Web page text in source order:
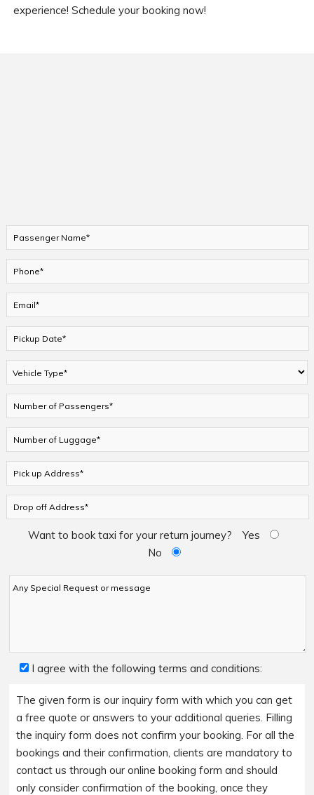
experience! Schedule your booking now!
Want to book taxi for your return journey?
Yes
No
I agree with the following terms and conditions:
The given form is our inquiry form with which you can get
a free quote or answers to your additional queries. Filling
the inquiry form does not confirm your booking. For all the
bookings and their confirmation, clients are mandatory to
contact us through our online booking form and should
only consider confirmation of the booking, once they